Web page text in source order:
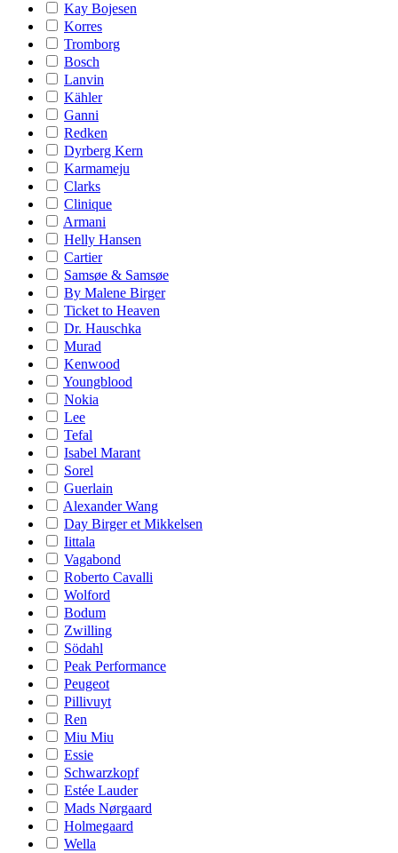
Kay Bojesen
Korres
Tromborg
Bosch
Lanvin
Kähler
Ganni
Redken
Dyrberg Kern
Karmameju
Clarks
Clinique
Armani
Helly Hansen
Cartier
Samsøe & Samsøe
By Malene Birger
Ticket to Heaven
Dr. Hauschka
Murad
Kenwood
Youngblood
Nokia
Lee
Tefal
Isabel Marant
Sorel
Guerlain
Alexander Wang
Day Birger et Mikkelsen
Iittala
Vagabond
Roberto Cavalli
Wolford
Bodum
Zwilling
Södahl
Peak Performance
Peugeot
Pillivuyt
Ren
Miu Miu
Essie
Schwarzkopf
Estée Lauder
Mads Nørgaard
Holmegaard
Wella